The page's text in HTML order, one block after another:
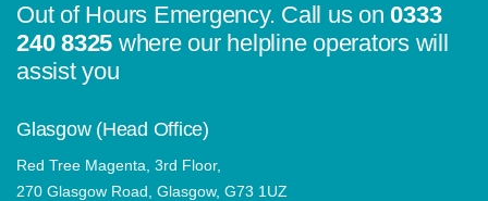
Out of Hours Emergency. Call us on0333
240 8325 where our helpline operators will
assist you
Glasgow (Head Office)
Red Tree Magenta, 3rd Floor,
270 Glasgow Road, Glasgow, G73 1UZ